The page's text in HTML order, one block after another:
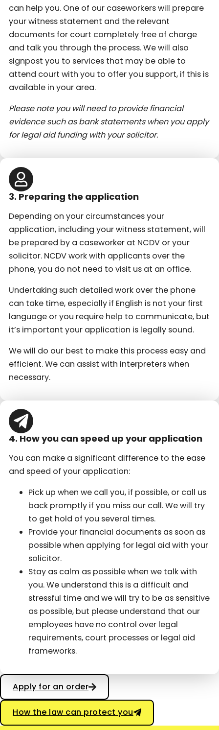
can help you. One of our caseworkers will prepare
your witness statement and the relevant
documents for court completely free of charge
and talk you through the process. We will also
signpost you to services that may be able to
attend court with you to offer you support, if this is
available in your area.
Please note you will need to provide financial
evidence such as bank statements when you apply
for legal aid funding with your solicitor.
3. Preparing the application
Depending on your circumstances your
application, including your witness statement, will
be prepared by a caseworker at NCDV or your
solicitor. NCDV work with applicants over the
phone, you do not need to visit us at an office.
Undertaking such detailed work over the phone
can take time, especially if English is not your first
language or you require help to communicate, but
it’s important your application is legally sound.
We will do our best to make this process easy and
efficient. We can assist with interpreters when
necessary.
4. How you can speed up your application
You can make a significant difference to the ease
and speed of your application:
Pick up when we call you, if possible, or call us
back promptly if you miss our call. We will try
to get hold of you several times.
Provide your financial documents as soon as
possible when applying for legal aid with your
solicitor.
Stay as calm as possible when we talk with
you. We understand this is a difficult and
stressful time and we will try to be as sensitive
as possible, but please understand that our
employees have no control over legal
requirements, court processes or legal aid
frameworks.
Apply for an order
How the law can protect you